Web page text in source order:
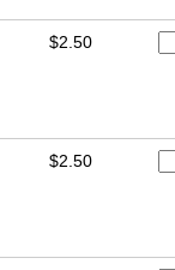
$2.50
$2.50